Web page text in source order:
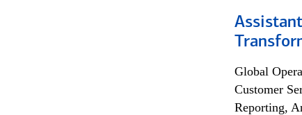
Global
Customer
Reporting,